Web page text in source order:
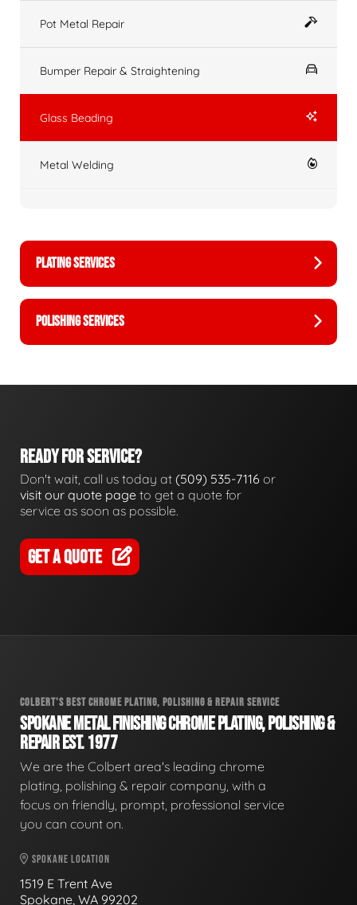
Pot Metal Repair
Bumper Repair & Straightening
Glass Beading
Metal Welding
PLATING SERVICES
POLISHING SERVICES
READY FOR SERVICE?
Don't wait, call us today at (509) 535-7116 or
visit our quote page to get a quote for
service as soon as possible.
GET A QUOTE
COLBERT'S BEST CHROME PLATING, POLISHING & REPAIR SERVICE
SPOKANE METAL FINISHING CHROME PLATING, POLISHING &
REPAIR EST. 1977
We are the Colbert area's leading chrome
plating, polishing & repair company, with a
focus on friendly, prompt, professional service
you can count on.
SPOKANE LOCATION
1519 E Trent Ave
Spokane, WA 99202